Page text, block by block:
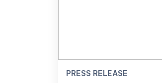
PRESS RELEASE